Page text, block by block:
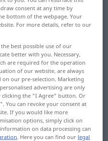
translation)
ornament
consent at any time by
bottom of the webpage. Your
For more details, refer to our
best possible use of our
better with you. Necessary,
are required for the operation
of our website, are always
our pre-selection. Marketing
advertising are only
clicking the "I Agree" button. Or
You can revoke your consent at
If you would like more
options, simply click on
on data processing can
. Here you can find our legal